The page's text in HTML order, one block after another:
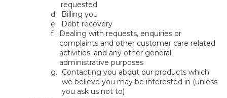
requested
Billing you
Debt recovery
Dealing with requests, enquiries or
complaints and other customer care related
activities; and any other general
administrative purposes
Contacting you about our products which
we believe you may be interested in (unless
you ask us not to)